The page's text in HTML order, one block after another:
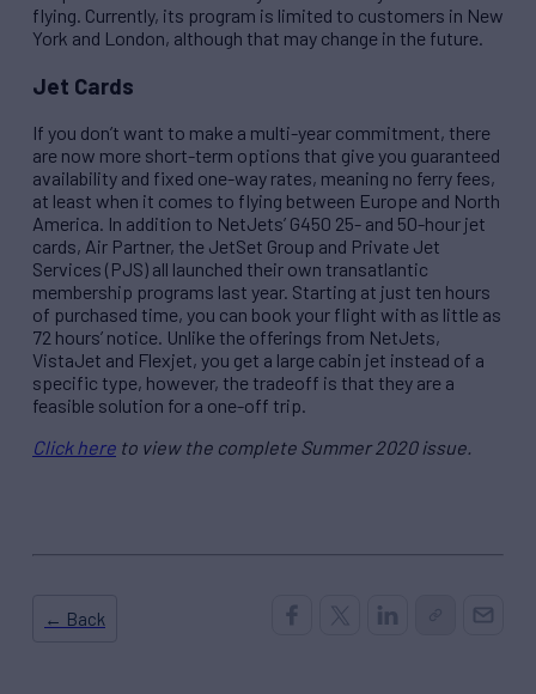
flying. Currently, its program is limited to customers in New
York and London, although that may change in the future.
Jet Cards
If you don’t want to make a multi-year commitment, there
are now more short-term options that give you guaranteed
availability and fixed one-way rates, meaning no ferry fees,
at least when it comes to flying between Europe and North
America. In addition to NetJets’ G450 25- and 50-hour jet
cards, Air Partner, the JetSet Group and Private Jet
Services (PJS) all launched their own transatlantic
membership programs last year. Starting at just ten hours
of purchased time, you can book your flight with as little as
72 hours’ notice. Unlike the offerings from NetJets,
VistaJet and Flexjet, you get a large cabin jet instead of a
specific type, however, the tradeoff is that they are a
feasible solution for a one-off trip.
Click here to view the complete Summer 2020 issue.
← Back